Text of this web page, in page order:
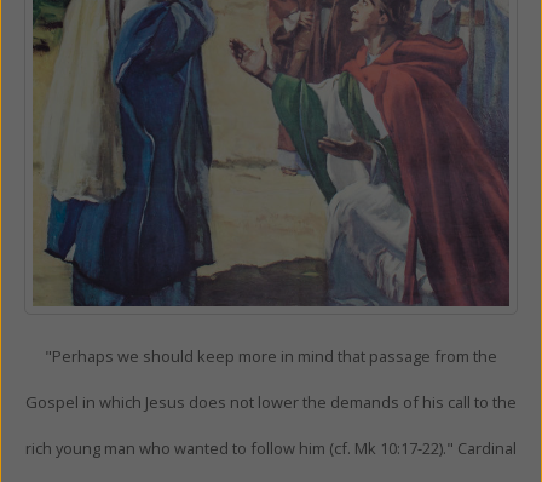
"Perhaps we should keep more in mind that passage from the
Gospel in which Jesus does not lower the demands of his call to the
rich young man who wanted to follow him (cf. Mk 10:17-22)." Cardinal